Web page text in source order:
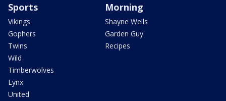
Sports
Vikings
Gophers
Twins
Wild
Timberwolves
Lynx
United
Morning
Shayne Wells
Garden Guy
Recipes